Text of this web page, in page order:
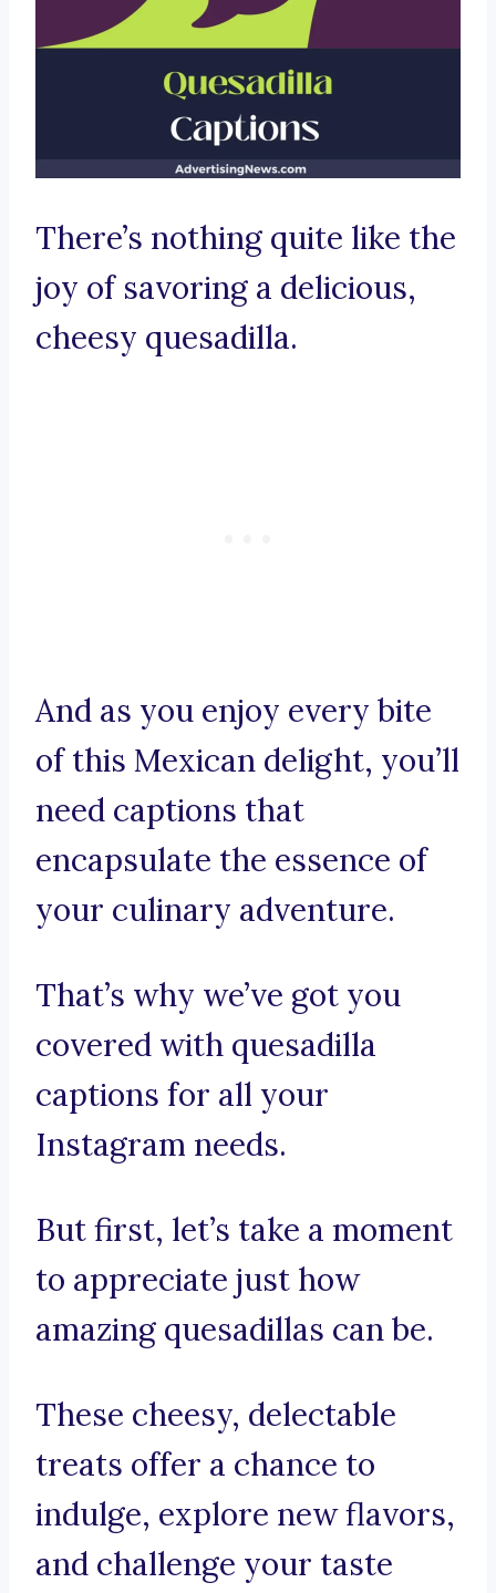
There’s nothing quite like the
joy of savoring a delicious,
cheesy quesadilla.
And as you enjoy every bite
of this Mexican delight, you’ll
need captions that
encapsulate the essence of
your culinary adventure.
That’s why we’ve got you
covered with quesadilla
captions for all your
Instagram needs.
But first, let’s take a moment
to appreciate just how
amazing quesadillas can be.
These cheesy, delectable
treats offer a chance to
indulge, explore new flavors,
and challenge your taste